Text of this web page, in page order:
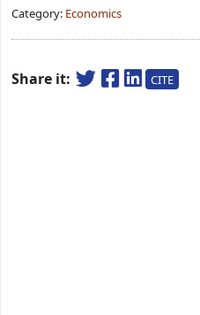
Category: Economics
Share it: CITE